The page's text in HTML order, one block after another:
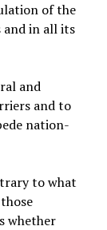
of the
and in all its
and
and to
nation-
to what
whether